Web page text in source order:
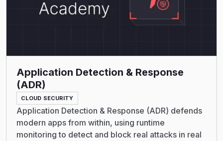
Application Detection & Response
(ADR)
CLOUD SECURITY
Application Detection & Response (ADR) defends
modern apps from within, using runtime
monitoring to detect and block real attacks in real